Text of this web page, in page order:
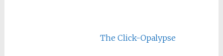
The Click-Opalypse